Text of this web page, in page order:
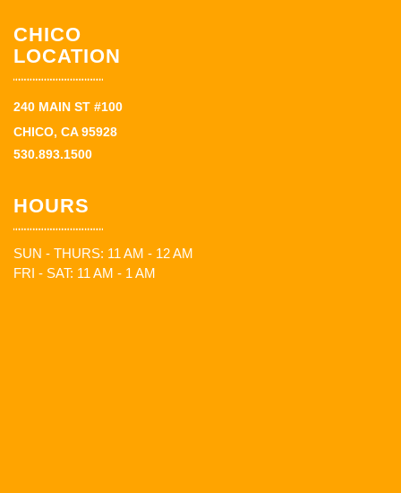
CHICO
LOCATION
240 MAIN ST #100
CHICO, CA 95928
530.893.1500
HOURS
SUN - THURS: 11 AM - 12 AM
FRI - SAT: 11 AM - 1 AM